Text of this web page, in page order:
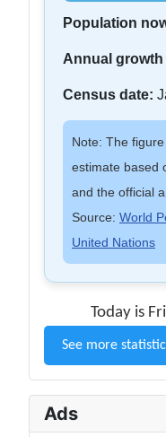
Population
Annual growth
Census date:
Note: The
estimate based
and the official
Source: World
United Nations
Today is
See more
Ads